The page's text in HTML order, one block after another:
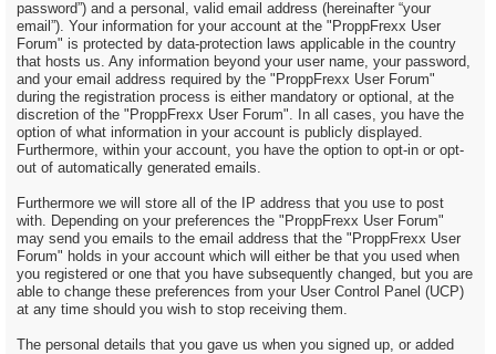
password”) and a personal, valid email address (hereinafter “your
email”). Your information for your account at the "ProppFrexx User
Forum" is protected by data-protection laws applicable in the country
that hosts us. Any information beyond your user name, your password,
and your email address required by the "ProppFrexx User Forum"
during the registration process is either mandatory or optional, at the
discretion of the "ProppFrexx User Forum". In all cases, you have the
option of what information in your account is publicly displayed.
Furthermore, within your account, you have the option to opt-in or opt-
out of automatically generated emails.
Furthermore we will store all of the IP address that you use to post
with. Depending on your preferences the "ProppFrexx User Forum"
may send you emails to the email address that the "ProppFrexx User
Forum" holds in your account which will either be that you used when
you registered or one that you have subsequently changed, but you are
able to change these preferences from your User Control Panel (UCP)
at any time should you wish to stop receiving them.
The personal details that you gave us when you signed up, or added